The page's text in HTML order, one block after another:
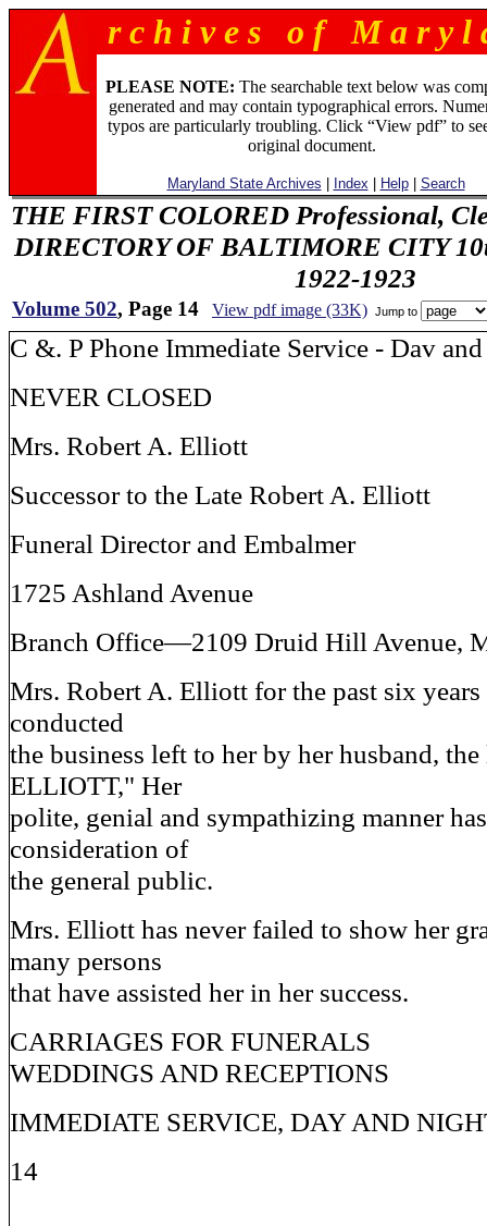
r c h i v e s o f M a r y l
PLEASE NOTE: The searchable text below was
generated and may contain typographical errors.
typos are particularly troubling. Click “View pdf” to
original document.
Maryland State Archives Index Help| Search
THE FIRST COLORED Professional,
DIRECTORY OF BALTIMORE CITY
1922-1923
Volume 502, Page 14 View pdf image (33K) Jump to
C &. P Phone Immediate Service - Dav
NEVER CLOSED
Mrs. Robert A. Elliott
Successor to the Late Robert A. Elliott
Funeral Director and Embalmer
1725 Ashland Avenue
Branch Office—2109 Druid Hill Avenue,
Mrs. Robert A. Elliott for the past six years
conducted
the business left to her by her husband,
ELLIOTT," Her
polite, genial and sympathizing manner
consideration of
the general public.
Mrs. Elliott has never failed to show her
many persons
that have assisted her in her success.
CARRIAGES FOR FUNERALS
WEDDINGS AND RECEPTIONS
IMMEDIATE SERVICE, DAY AND
14